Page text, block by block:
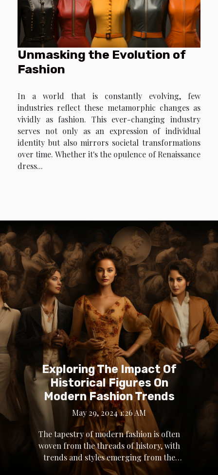
Unmasking the Evolution of
Fashion
In a world that is constantly evolving, few
industries reflect these metamorphic changes as
vividly as fashion. This ever-changing industry
serves not only as an expression of individual
identity but also mirrors societal transformations
over time. Whether it's the opulence of Renaissance
dress...
Exploring The Impact Of
Historical Figures On
Modern Fashion Trends
May 29, 2024 1:26 AM
The tapestry of modern fashion is often
woven from the threads of history, with
trends and styles emerging from the
looms of time-honored icons. Historical